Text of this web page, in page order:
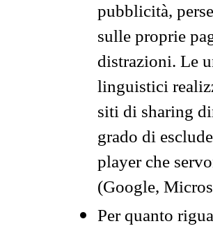
pubblicità,
sulle proprie
distrazioni. Le
linguistici
siti di sharing
grado di
player che
(Google,
Per quanto